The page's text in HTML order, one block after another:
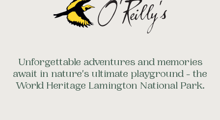
Unforgettable adventures and memories
await in nature's ultimate playground - the
World Heritage Lamington National Park.